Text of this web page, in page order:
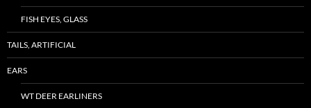
FISH EYES, GLASS
TAILS, ARTIFICIAL
EARS
WT DEER EARLINERS